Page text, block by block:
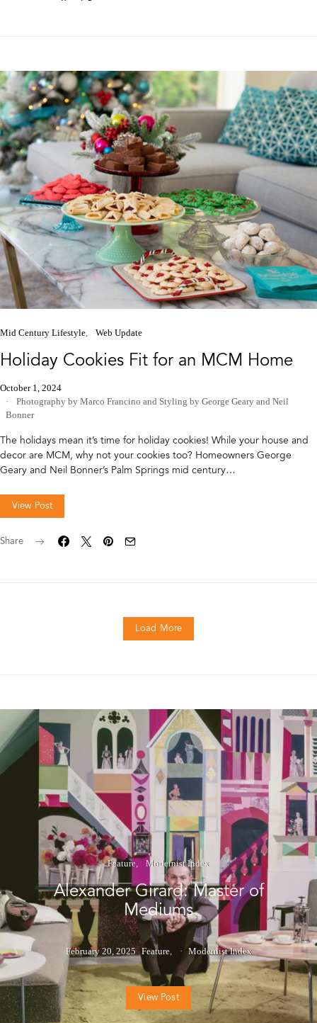
Mid Century Lifestyle Web Update
Holiday Cookies Fit for an MCM Home
October 1, 2024
Photography by Marco Francino and Styling by George Geary and Neil
Bonner
The holidays mean it’s time for holiday cookies! While your house and
decor are MCM, why not your cookies too? Homeowners George
Geary and Neil Bonner’s Palm Springs mid century…
View Post
Share
Load More
Feature Modernist Index
Alexander Girard: Master of
Mediums
February 20, 2025 Feature Modernist Index
View Post